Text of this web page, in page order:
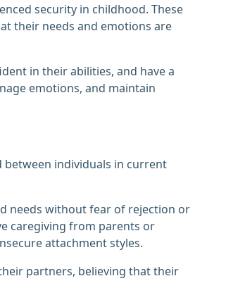
security in childhood. These
their needs and emotions are
in their abilities, and have a
emotions, and maintain
between individuals in current
needs without fear of rejection or
caregiving from parents or
attachment styles.
partners, believing that their